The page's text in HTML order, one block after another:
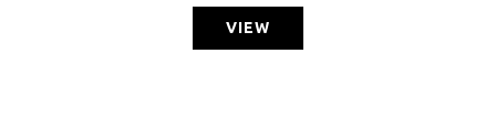
VIEW